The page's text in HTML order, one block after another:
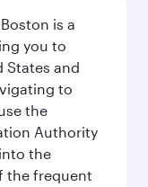
is a
you to
States and
to
the
Authority
the
the frequent